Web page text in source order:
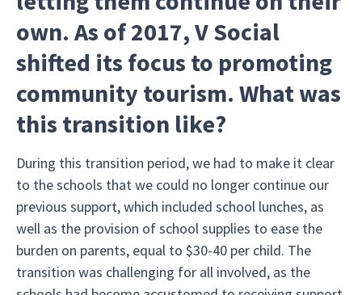
own. As of 2017, V Social
shifted its focus to promoting
community tourism. What was
this transition like?
During this transition period, we had to make it clear
to the schools that we could no longer continue our
previous support, which included school lunches, as
well as the provision of school supplies to ease the
burden on parents, equal to $30-40 per child. The
transition was challenging for all involved, as the